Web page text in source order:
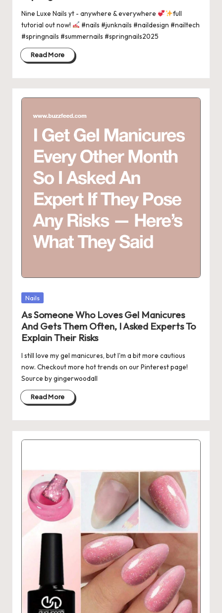
Nine Luxe Nails yt - anywhere & everywhere
full
tutorial out now!
#nails #junknails #naildesign #nailtech
#springnails #summernails #springnails2025
Read More
Posted
Nails
As Someone Who Loves Gel Manicures
And Gets Them Often, I Asked Experts To
Explain Their Risks
I still love my gel manicures, but I'm a bit more cautious
now. Checkout more hot trends on our Pinterest page!
Source by gingerwoodall
Read More